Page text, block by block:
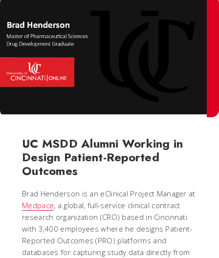
UC MSDD Alumni Working in
Design Patient-Reported
Outcomes
Brad Henderson is an eClinical Project Manager at
Medpace, a global, full-service clinical contract
research organization (CRO) based in Cincinnati
with 3,400 employees where he designs Patient-
Reported Outcomes (PRO) platforms and
databases for capturing study data directly from